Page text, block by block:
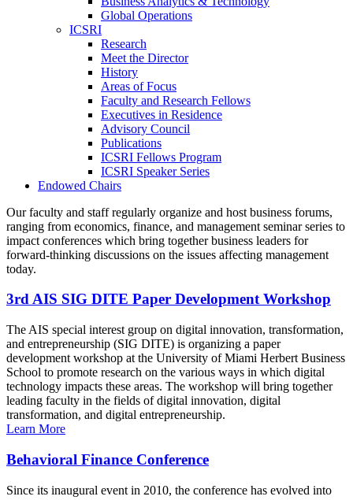
Global Operations
ICSRI
Research
Meet the Director
History
Areas of Focus
Faculty and Research Fellows
Executives in Residence
Advisory Council
Publications
ICSRI Fellows Program
ICSRI Speaker Series
Endowed Chairs
Our faculty and staff regularly organize and host business forums,
ranging from economics, finance, and management seminar series to
impact conferences which bring together business leaders for
forward-thinking discussions on the issues affecting management
today.
3rd AIS SIG DITE Paper Development Workshop
The AIS special interest group on digital innovation, transformation,
and entrepreneurship (SIG DITE) is organizing a paper
development workshop at the University of Miami Herbert Business
School to promote research on the various ways in which digital
technology impacts these areas. The workshop will bring together
leading faculty in the fields of digital innovation, digital
transformation, and digital entrepreneurship.
Learn More
Behavioral Finance Conference
Since its inaugural event in 2010, the conference has evolved into